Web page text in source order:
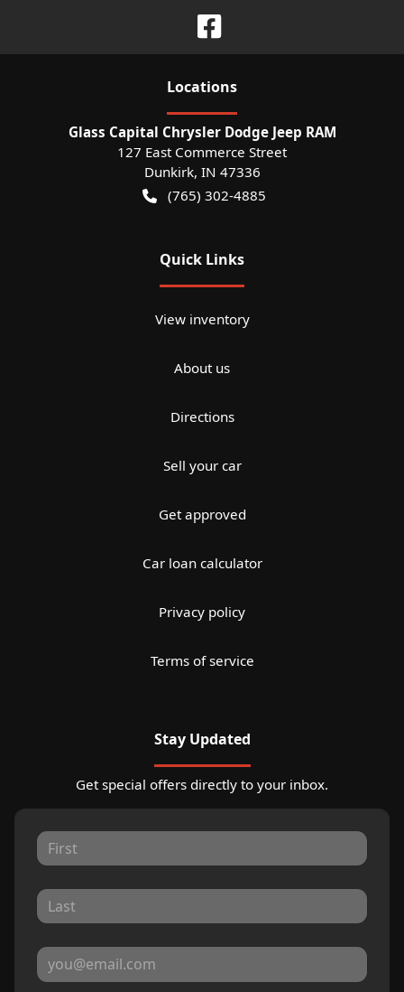
Locations
Glass Capital Chrysler Dodge Jeep RAM
127 East Commerce Street
Dunkirk, IN 47336
(765) 302-4885
Quick Links
View inventory
About us
Directions
Sell your car
Get approved
Car loan calculator
Privacy policy
Terms of service
Stay Updated
Get special offers directly to your inbox.